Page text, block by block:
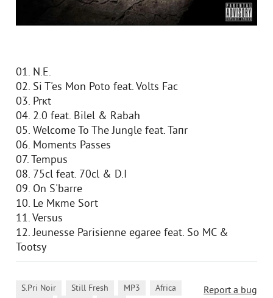
01. N.E.
02. Si T'es Mon Poto feat. Volts Fac
03. Prкt
04. 2.0 feat. Bilel & Rabah
05. Welcome To The Jungle feat. Taпr
06. Moments Passes
07. Tempus
08. 75cl feat. 70cl & D.I
09. On S'barre
10. Le Mкme Sort
11. Versus
12. Jeunesse Parisienne egaree feat. So MC &
Tootsy
Report a bug
S.Pri Noir Still Fresh MP3 Africa